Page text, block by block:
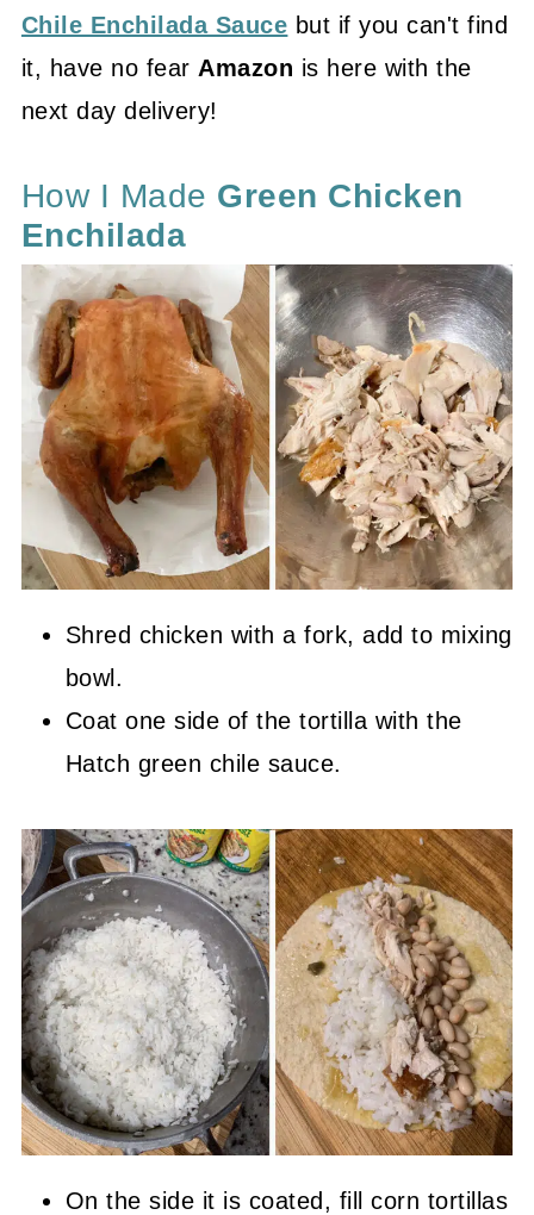
Chile Enchilada Sauce but if you can't find
it, have no fear Amazon is here with the
next day delivery!
How I Made Green Chicken
Enchilada
Shred chicken with a fork, add to mixing
bowl.
Coat one side of the tortilla with the
Hatch green chile sauce.
On the side it is coated, fill corn tortillas